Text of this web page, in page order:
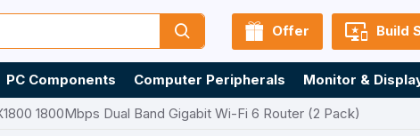
Offer Build
PC Components Computer Peripherals Monitor &
1800Mbps Dual Band Gigabit Wi-Fi 6 Router (2 Pack)